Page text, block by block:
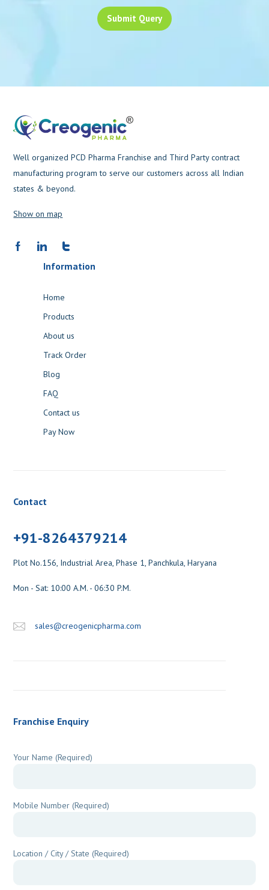
Well organized PCD Pharma Franchise and Third Party contract
manufacturing program to serve our customers across all Indian
states & beyond.
Show on map
Information
Home
Products
About us
Track Order
Blog
FAQ
Contact us
Pay Now
Contact
+91-8264379214
Plot No.156, Industrial Area, Phase 1, Panchkula, Haryana
Mon - Sat: 10:00 A.M. - 06:30 P.M.
sales@creogenicpharma.com
Franchise Enquiry
Your Name (Required)
Mobile Number (Required)
Location / City / State (Required)